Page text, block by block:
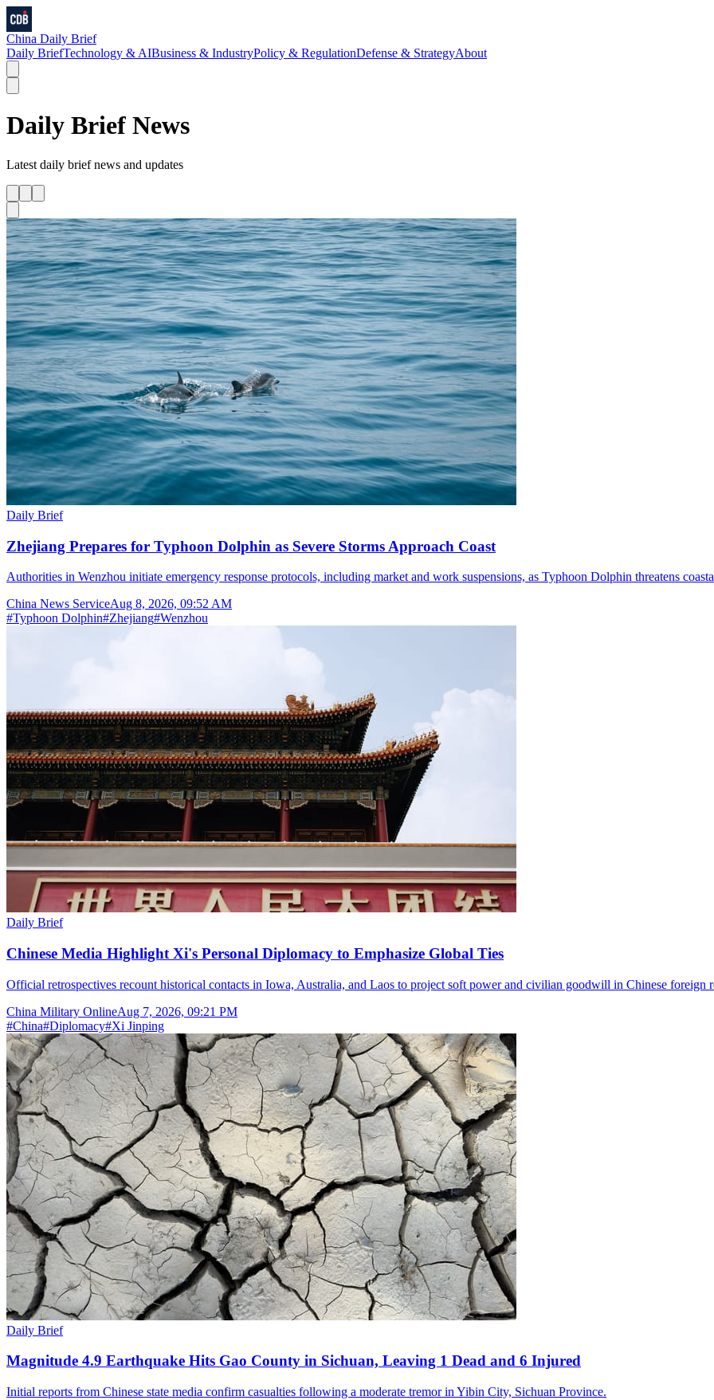
China Daily Brief
Daily BriefTechnology & AIBusiness & IndustryPolicy & RegulationDefense & StrategyAbout
Daily Brief News
Latest daily briefnews and updates
Daily Brief
Zhejiang Prepares for Typhoon Dolphin as Severe Storms Approach Coast
Authorities in Wenzhou initiate emergency response protocols, including market and work suspensions, as Typhoon Dolphin threatens
China News ServiceAug 8, 2026, 09:52 AM
#Typhoon Dolphin#Zhejiang#Wenzhou
Daily Brief
Chinese Media Highlight Xi's Personal Diplomacy to Emphasize Global Ties
Official retrospectives recount historical contacts in Iowa, Australia, and Laos to project soft power and civilian goodwill in Chinese foreign
China Military OnlineAug 7, 2026, 09:21 PM
#China#Diplomacy#Xi Jinping
Daily Brief
Magnitude 4.9 Earthquake Hits Gao County in Sichuan, Leaving 1 Dead and 6 Injured
Initial reports from Chinese state media confirm casualties following a moderate tremor in Yibin City, Sichuan Province.